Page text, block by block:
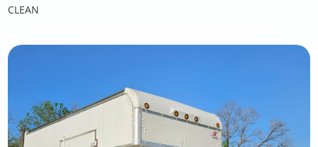
CLEAN